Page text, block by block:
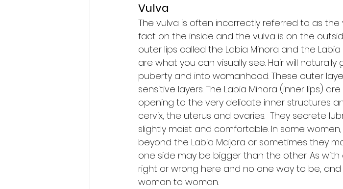
Vulva
The vulva is often incorrectly referred to as the
fact on the inside and the vulva is on the
outer lips called the Labia Minora and the
are what you can visually see. Hair will
puberty and into womanhood. These outer
sensitive layers. The Labia Minora (inner lips)
opening to the very delicate inner structures
cervix, the uterus and ovaries.  They secrete
slightly moist and comfortable. In some
beyond the Labia Majora or sometimes they
one side may be bigger than the other. As
right or wrong here and no one way to be,
woman to woman.